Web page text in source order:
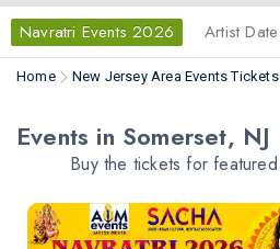
Navratri Events 2026 Artist
Home New Jersey Area Events Tickets
Events in Somerset, NJ
Buy the tickets for